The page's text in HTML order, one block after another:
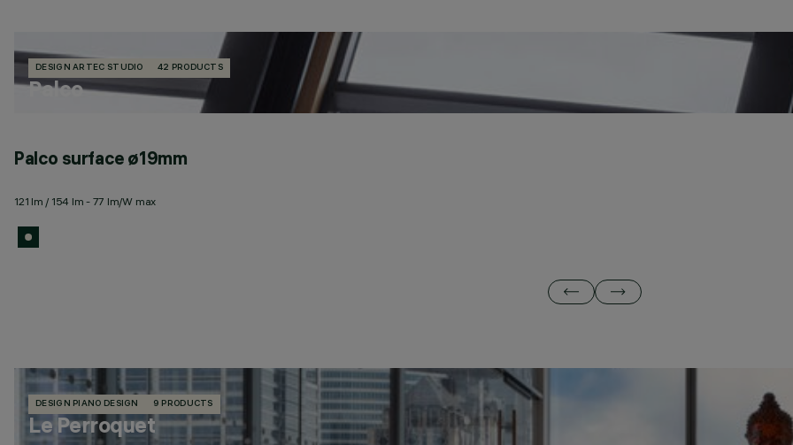
DESIGN ARTEC STUDIO 42 PRODUCTS
Palco
Palco surface ø19mm
121 lm / 154 lm - 77 lm/W max
DESIGN PIANO DESIGN 9 PRODUCTS
Le Perroquet